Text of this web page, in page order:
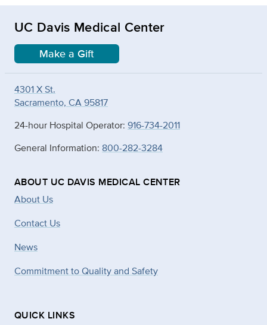
UC Davis Medical Center
Make a Gift
4301 X St.
Sacramento, CA 95817
24-hour Hospital Operator: 916-734-2011
General Information: 800-282-3284
ABOUT UC DAVIS MEDICAL CENTER
About Us
Contact Us
News
Commitment to Quality and Safety
QUICK LINKS